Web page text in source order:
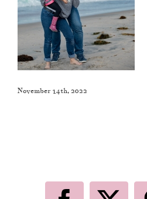
November 14th, 2022